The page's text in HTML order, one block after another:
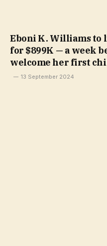
Eboni K. Williams to
for $899K — a week
welcome her first
13 September 2024